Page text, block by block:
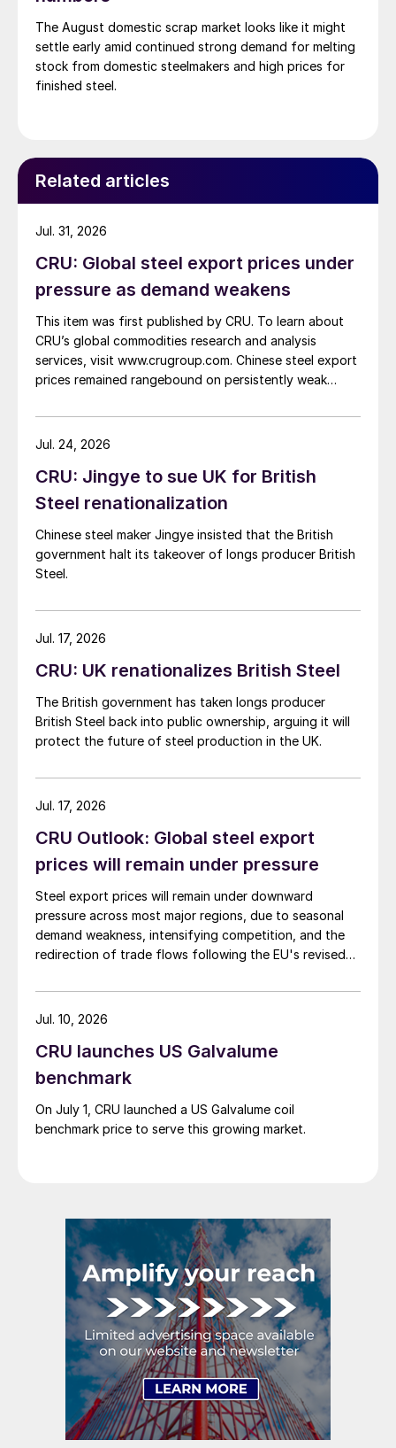
The August domestic scrap market looks like it might
settle early amid continued strong demand for melting
stock from domestic steelmakers and high prices for
finished steel.
Related articles
CRU: Global steel export prices under
pressure as demand weakens
This item was first published by CRU. To learn about
CRU’s global commodities research and analysis
services, visit www.crugroup.com. Chinese steel export
prices remained rangebound on persistently weak
amid elevated freight rates and European caution,
while Turkish HR coil export prices came under
Jul. 31, 2026
CRU: Jingye to sue UK for British
Steel renationalization
Chinese steel maker Jingye insisted that the British
government halt its takeover of longs producer British
Steel.
Jul. 24, 2026
CRU: UK renationalizes British Steel
The British government has taken longs producer
British Steel back into public ownership, arguing it will
protect the future of steel production in the UK.
Jul. 17, 2026
CRU Outlook: Global steel export
prices will remain under pressure
Steel export prices will remain under downward
pressure across most major regions, due to seasonal
demand weakness, intensifying competition, and the
redirection of trade flows following the EU's revised
Jul. 17, 2026
CRU launches US Galvalume
benchmark
On July 1, CRU launched a US Galvalume coil
benchmark price to serve this growing market.
Jul. 10, 2026